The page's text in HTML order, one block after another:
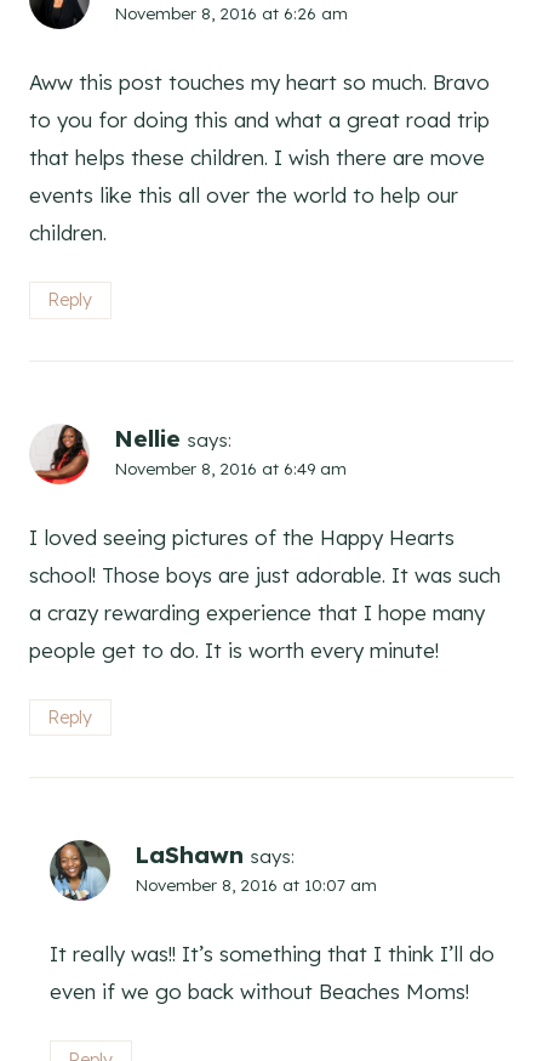
November 8, 2016 at 6:26 am
Aww this post touches my heart so much. Bravo
to you for doing this and what a great road trip
that helps these children. I wish there are move
events like this all over the world to help our
children.
Reply
Nellie says:
November 8, 2016 at 6:49 am
I loved seeing pictures of the Happy Hearts
school! Those boys are just adorable. It was such
a crazy rewarding experience that I hope many
people get to do. It is worth every minute!
Reply
LaShawn says:
November 8, 2016 at 10:07 am
It really was!! It’s something that I think I’ll do
even if we go back without Beaches Moms!